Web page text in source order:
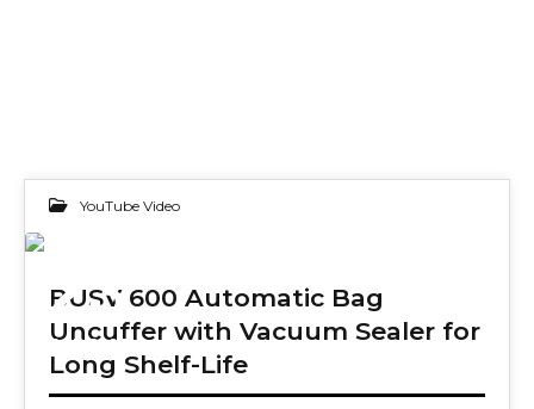
YouTube Video
23
APR 2025
BUSV 600 Automatic Bag
Uncuffer with Vacuum Sealer for
Long Shelf-Life